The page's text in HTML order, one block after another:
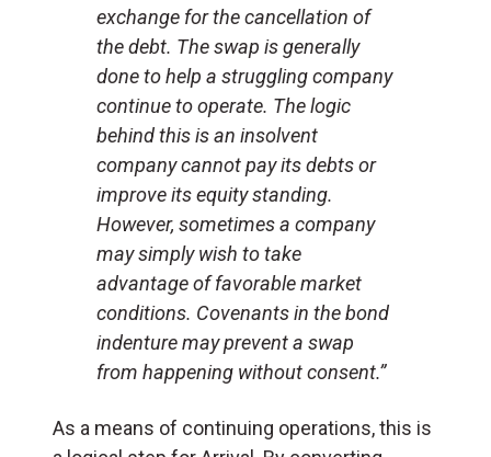
exchange for the cancellation of
the debt. The swap is generally
done to help a struggling company
continue to operate. The logic
behind this is an insolvent
company cannot pay its debts or
improve its equity standing.
However, sometimes a company
may simply wish to take
advantage of favorable market
conditions. Covenants in the bond
indenture may prevent a swap
from happening without consent.”
As a means of continuing operations, this is